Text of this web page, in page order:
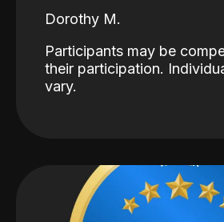
Dorothy M.
Participants may be
their participation.
vary.